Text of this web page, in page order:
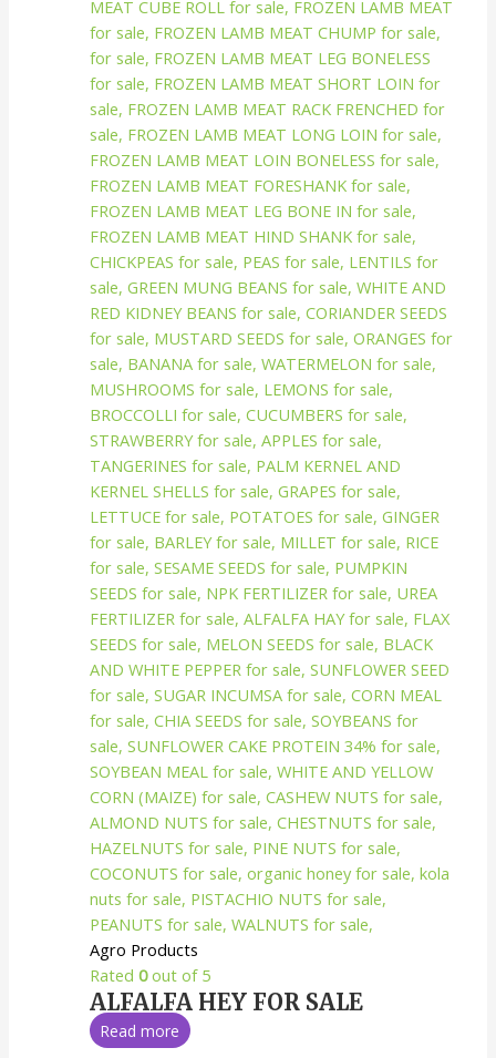
Agro Products
Rated 0out of 5
ALFALFA HEY FOR SALE
Read more